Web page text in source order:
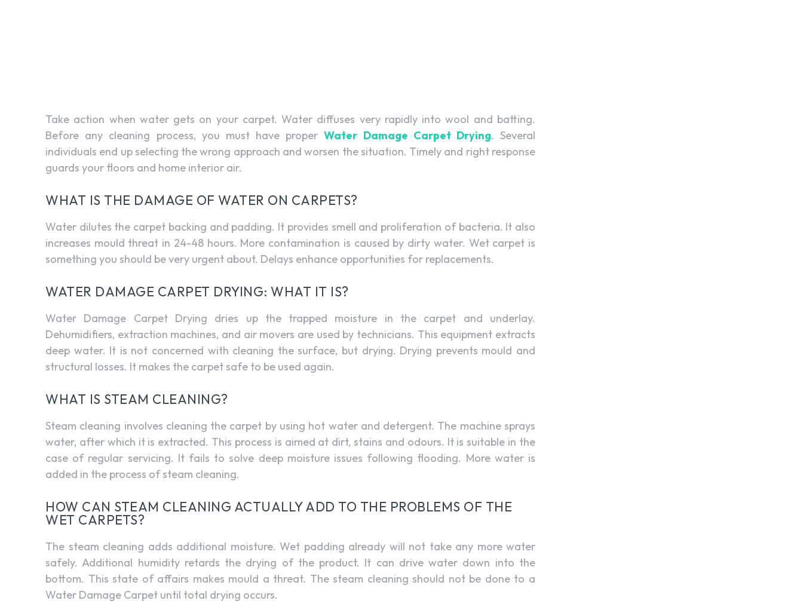
Take action when water gets on your carpet. Water diffuses very rapidly into wool and batting.
Before any cleaning process, you must have properWater Damage Carpet Drying. Several
individuals end up selecting the wrong approach and worsen the situation. Timely and right response
guards your floors and home interior air.
WHAT IS THE DAMAGE OF WATER ON CARPETS?
Water dilutes the carpet backing and padding. It provides smell and proliferation of bacteria. It also
increases mould threat in 24-48 hours. More contamination is caused by dirty water. Wet carpet is
something you should be very urgent about. Delays enhance opportunities for replacements.
WATER DAMAGE CARPET DRYING: WHAT IT IS?
Water Damage Carpet Drying dries up the trapped moisture in the carpet and underlay.
Dehumidifiers, extraction machines, and air movers are used by technicians. This equipment extracts
deep water. It is not concerned with cleaning the surface, but drying. Drying prevents mould and
structural losses. It makes the carpet safe to be used again.
WHAT IS STEAM CLEANING?
Steam cleaning involves cleaning the carpet by using hot water and detergent. The machine sprays
water, after which it is extracted. This process is aimed at dirt, stains and odours. It is suitable in the
case of regular servicing. It fails to solve deep moisture issues following flooding. More water is
added in the process of steam cleaning.
HOW CAN STEAM CLEANING ACTUALLY ADD TO THE PROBLEMS OF THE
WET CARPETS?
The steam cleaning adds additional moisture. Wet padding already will not take any more water
safely. Additional humidity retards the drying of the product. It can drive water down into the
bottom. This state of affairs makes mould a threat. The steam cleaning should not be done to a
Water Damage Carpet until total drying occurs.